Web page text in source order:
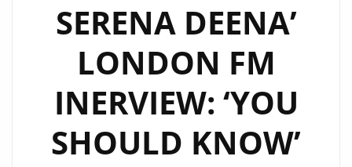
DRILL
PRODUCER
‘HOT
MONEY’
TALKS
TO
LONDON
SERENA DEENA’
LONDON FM
INERVIEW: ‘YOU
SHOULD KNOW’